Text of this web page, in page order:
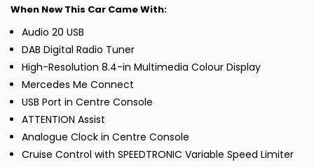
When New This Car Came With:
Audio 20 USB
DAB Digital Radio Tuner
High-Resolution 8.4-in Multimedia Colour Display
Mercedes Me Connect
USB Port in Centre Console
ATTENTION Assist
Analogue Clock in Centre Console
Cruise Control with SPEEDTRONIC Variable Speed Limiter